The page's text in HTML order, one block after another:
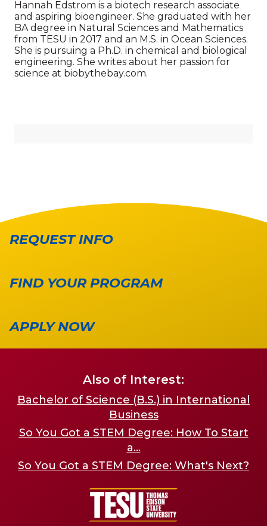
Hannah Edstrom is a biotech research associate
and aspiring bioengineer. She graduated with her
BA degree in Natural Sciences and Mathematics
from TESU in 2017 and an M.S. in Ocean Sciences.
She is pursuing a Ph.D. in chemical and biological
engineering. She writes about her passion for
science at biobythebay.com.
REQUEST INFO
FIND YOUR PROGRAM
APPLY NOW
Also of Interest:
Bachelor of Science (B.S.) in International
Business
So You Got a STEM Degree: How To Start
a...
So You Got a STEM Degree: What's Next?